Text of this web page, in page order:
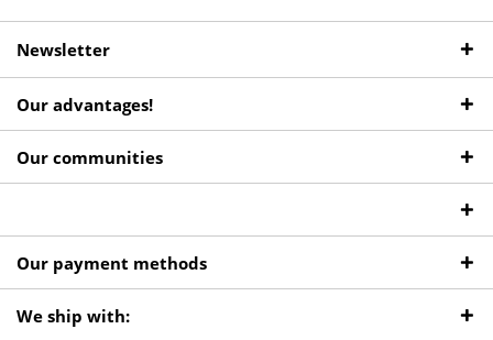
Newsletter
Our advantages!
Our communities
Our payment methods
We ship with: